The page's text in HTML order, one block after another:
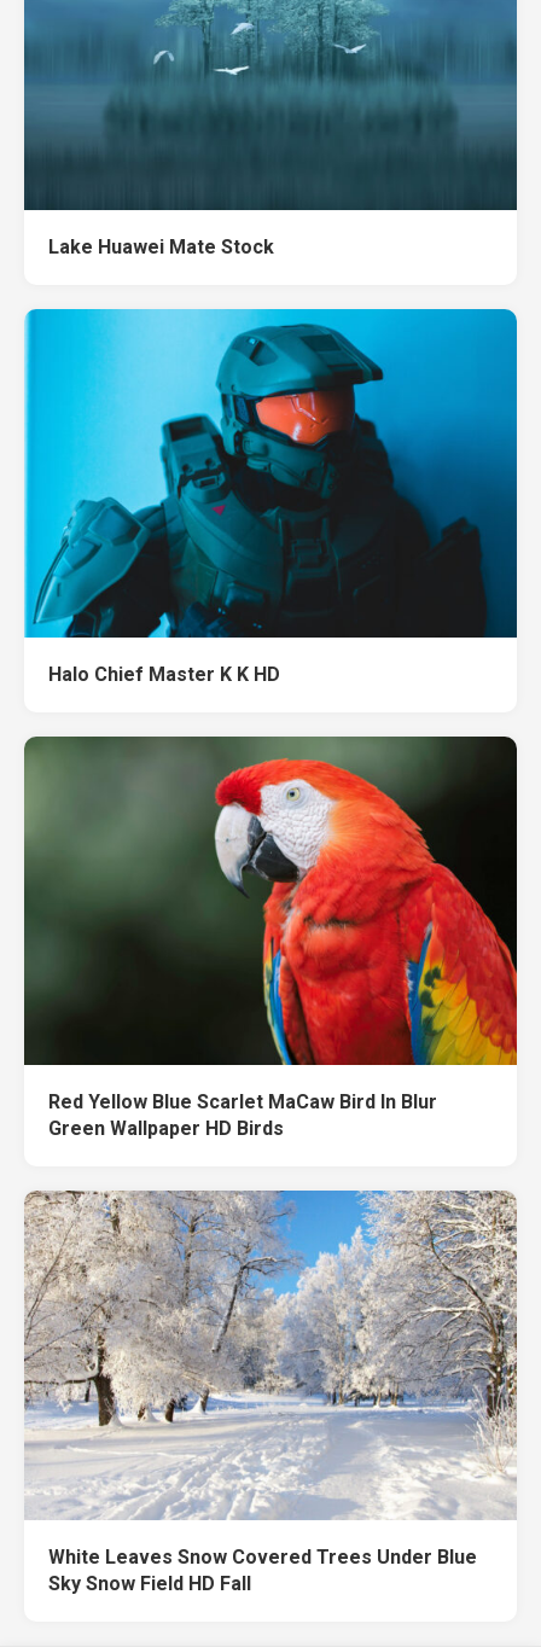
Lake Huawei Mate Stock
Halo Chief Master K K HD
Red Yellow Blue Scarlet MaCaw Bird In Blur
Green Wallpaper HD Birds
White Leaves Snow Covered Trees Under Blue
Sky Snow Field HD Fall